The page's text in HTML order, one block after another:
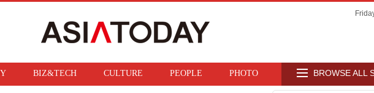
BIZ&TECH CULTURE PEOPLE PHOTO BROWSE ALL